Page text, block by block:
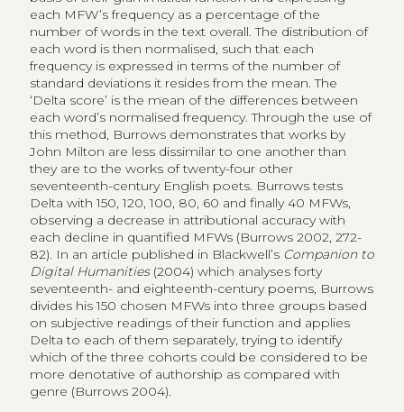
each MFW’s frequency as a percentage of the
number of words in the text overall. The distribution of
each word is then normalised, such that each
frequency is expressed in terms of the number of
standard deviations it resides from the mean. The
‘Delta score’ is the mean of the differences between
each word’s normalised frequency. Through the use of
this method, Burrows demonstrates that works by
John Milton are less dissimilar to one another than
they are to the works of twenty-four other
seventeenth-century English poets. Burrows tests
Delta with 150, 120, 100, 80, 60 and finally 40 MFWs,
observing a decrease in attributional accuracy with
each decline in quantified MFWs (Burrows 2002, 272-
82). In an article published in Blackwell’s Companion to
Digital Humanities(2004) which analyses forty
seventeenth- and eighteenth-century poems, Burrows
divides his 150 chosen MFWs into three groups based
on subjective readings of their function and applies
Delta to each of them separately, trying to identify
which of the three cohorts could be considered to be
more denotative of authorship as compared with
genre (Burrows 2004).